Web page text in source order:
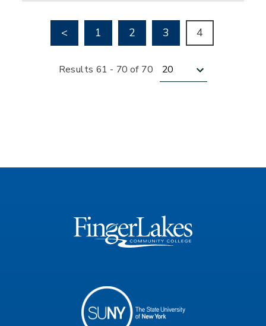
< Go to previous page
1 2 3 4
Results 61 - 70 of 70 Results per page